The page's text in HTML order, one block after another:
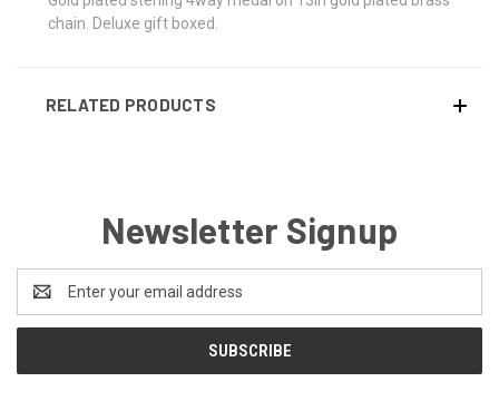
chain. Deluxe gift boxed.
RELATED PRODUCTS
Newsletter Signup
Address